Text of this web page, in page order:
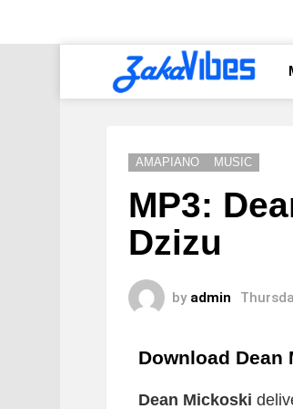
AMAPIANO MUSIC
MP3:
Dzizu
by admin
Download Dean
Dean Mickoski